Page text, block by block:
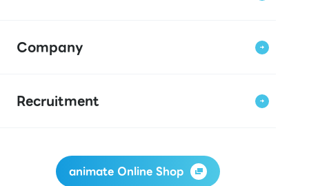
Company
Recruitment
animate Online Shop